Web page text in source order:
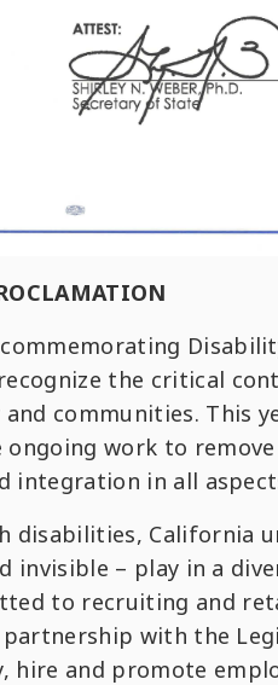
the critical
communities. This
ongoing work to
integration in all
disabilities, California
– play in a
to recruiting and
with the
hire and promote